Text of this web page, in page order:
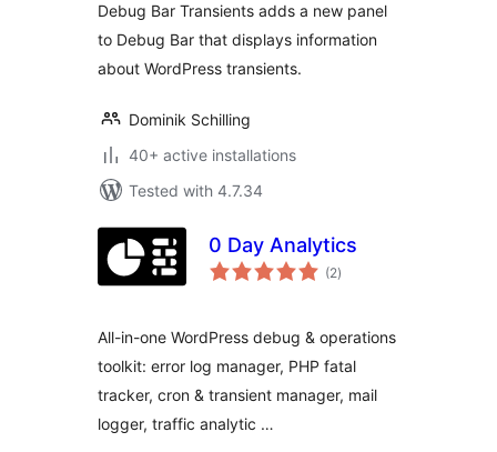
Debug Bar Transients adds a new panel
to Debug Bar that displays information
about WordPress transients.
Dominik Schilling
40+ active installations
Tested with 4.7.34
0 Day Analytics
(2total
ratings
)
All-in-one WordPress debug & operations
toolkit: error log manager, PHP fatal
tracker, cron & transient manager, mail
logger, traffic analytic …